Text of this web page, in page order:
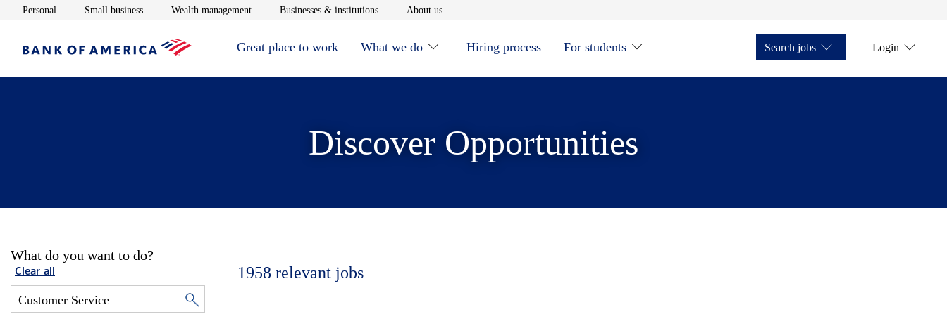
Personal Opens in new window
Small businessOpens in new window
Wealth managementOpens in new window
Businesses & institutionsOpens in new window
About usOpens in new window
Great place to work What we do Hiring process For students Search jobs Login
Discover Opportunities
What do you want to do?
Clear all 1958 relevant jobs